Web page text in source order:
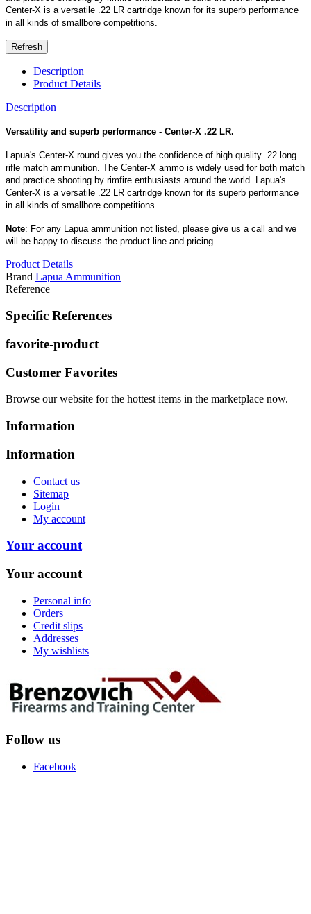
Center-X is a versatile .22 LR cartridge known for its superb performance
in all kinds of smallbore competitions.
Description
Product Details
Description
Versatility and superb performance - Center-X .22 LR.
Lapua's Center-X round gives you the confidence of high quality .22 long
rifle match ammunition. The Center-X ammo is widely used for both match
and practice shooting by rimfire enthusiasts around the world. Lapua's
Center-X is a versatile .22 LR cartridge known for its superb performance
in all kinds of smallbore competitions.
Note: For any Lapua ammunition not listed, please give us a call and we
will be happy to discuss the product line and pricing.
Product Details
Brand Lapua Ammunition
Reference
Specific References
favorite-product
Customer Favorites
Browse our website for the hottest items in the marketplace now.
Information
Information
Contact us
Sitemap
Login
My account
Your account
Your account
Personal info
Orders
Credit slips
Addresses
My wishlists
Follow us
Facebook